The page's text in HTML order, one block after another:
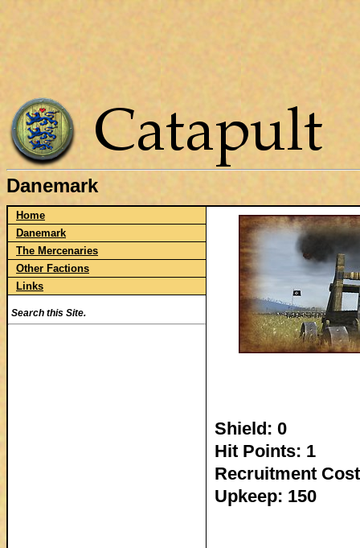
Danemark
Home
Danemark
The Mercenaries
Other Factions
Links
Search this Site.
Shield: 0
Hit Points: 1
Recruitment
Upkeep: 150